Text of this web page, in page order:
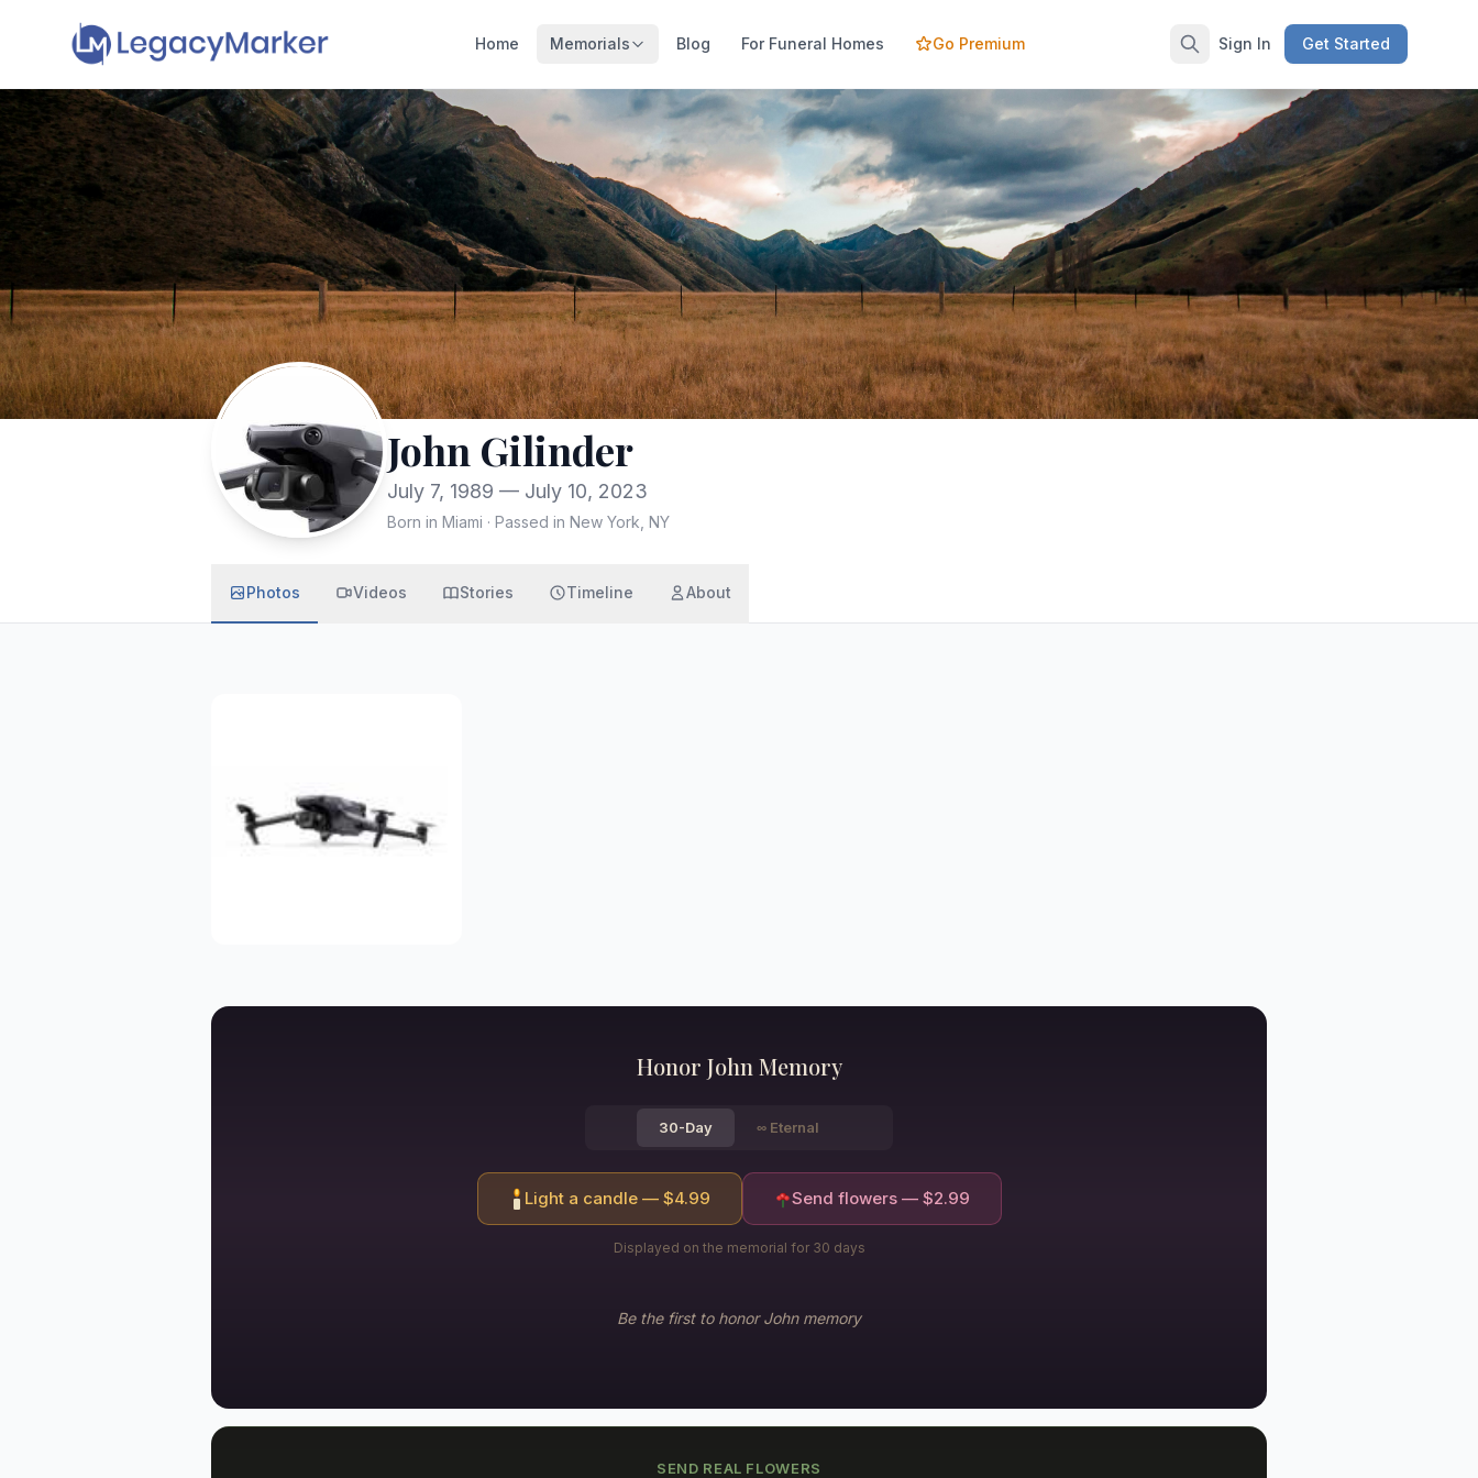
Home Memorials Blog For Funeral Homes Go Premium Sign In Get Started
John Gilinder
July 7, 1989 — July 10, 2023
Born in Miami · Passed in New York, NY
Photos Videos Stories Timeline About
Honor John Memory
30-Day ∞ Eternal
Light a candle — $4.99 Send flowers — $2.99
Displayed on the memorial for 30 days
Be the first to honorJohnmemory
SEND REAL FLOWERS